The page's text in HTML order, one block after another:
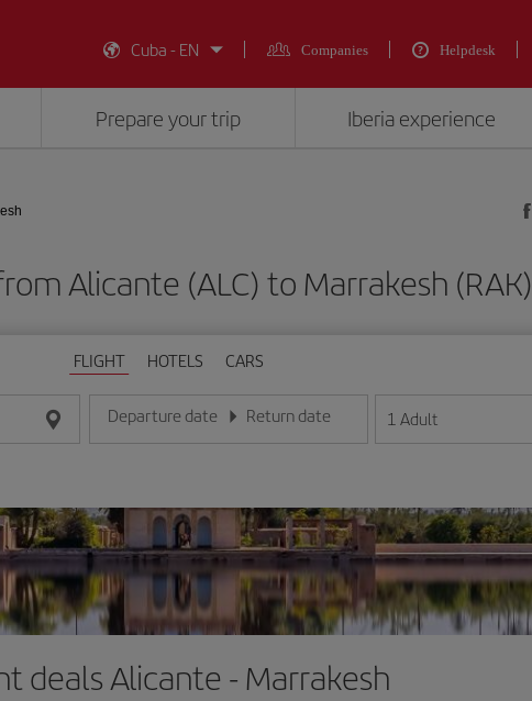
Cuba - EN
Companies Helpdesk
Prepare your trip Iberia experience
Alicante (ALC) to Marrakesh (RAK)
FLIGHT HOTELS CARS
Departure date
Enter the date in day/month/year format
Return date
Enter the date in day/month/year format
1 Adult
deals Alicante - Marrakesh